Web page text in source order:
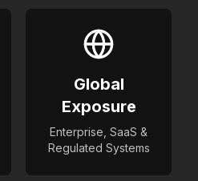
Global
Exposure
Enterprise, SaaS &
Regulated Systems